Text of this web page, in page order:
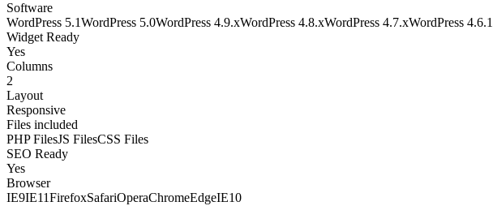
Software
WordPress 5.1WordPress 5.0WordPress 4.9.xWordPress 4.8.xWordPress 4.7.xWordPress 4.6.1
Widget Ready
Yes
Columns
2
Layout
Responsive
Files included
PHP FilesJS FilesCSS Files
SEO Ready
Yes
Browser
IE9IE11FirefoxSafariOperaChromeEdgeIE10